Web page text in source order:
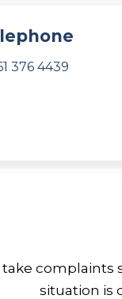
376 4439
take complaints
situation is